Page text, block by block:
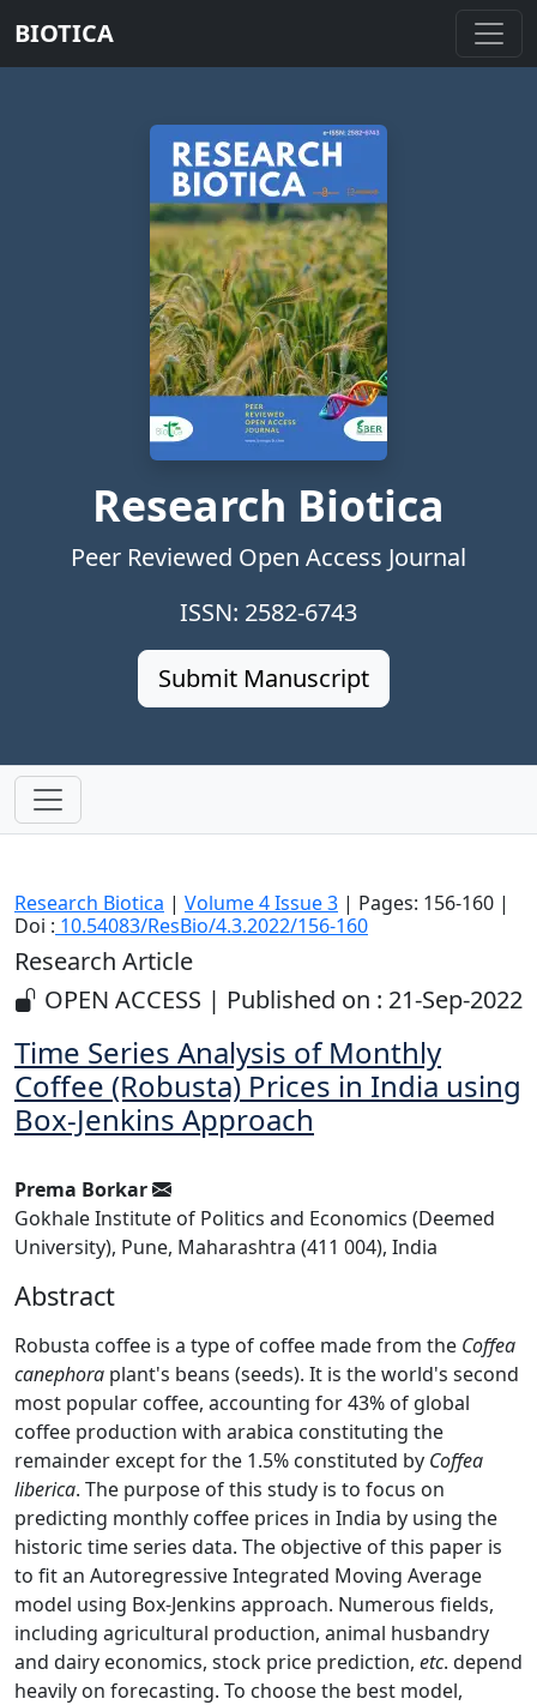
BIOTICA
Research Biotica
Peer Reviewed Open Access Journal
ISSN: 2582-6743
Submit Manuscript
Research Biotica | Volume 4 Issue 3 | Pages: 156-160 |
Doi : 10.54083/ResBio/4.3.2022/156-160
Research Article
OPEN ACCESS | Published on : 21-Sep-2022
Time Series Analysis of Monthly
Coffee (Robusta) Prices in India using
Box-Jenkins Approach
Prema Borkar
Gokhale Institute of Politics and Economics (Deemed
University), Pune, Maharashtra (411 004), India
Abstract
Robusta coffee is a type of coffee made from the Coffea
canephora plant's beans (seeds). It is the world's second
most popular coffee, accounting for 43% of global
coffee production with arabica constituting the
remainder except for the 1.5% constituted by Coffea
liberica. The purpose of this study is to focus on
predicting monthly coffee prices in India by using the
historic time series data. The objective of this paper is
to fit an Autoregressive Integrated Moving Average
model using Box-Jenkins approach. Numerous fields,
including agricultural production, animal husbandry
and dairy economics, stock price prediction, etc. depend
heavily on forecasting. To choose the best model,